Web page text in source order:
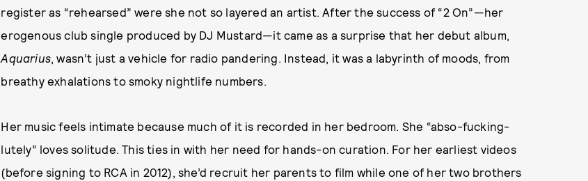
register as “rehearsed” were she not so layered an artist. After the success of “2 On”—her
erogenous club single produced by DJ Mustard—it came as a surprise that her debut album,
Aquarius, wasn’t just a vehicle for radio pandering. Instead, it was a labyrinth of moods, from
breathy exhalations to smoky nightlife numbers.
Her music feels intimate because much of it is recorded in her bedroom. She “abso-fucking-
lutely” loves solitude. This ties in with her need for hands-on curation. For her earliest videos
(before signing to RCA in 2012), she’d recruit her parents to film while one of her two brothers